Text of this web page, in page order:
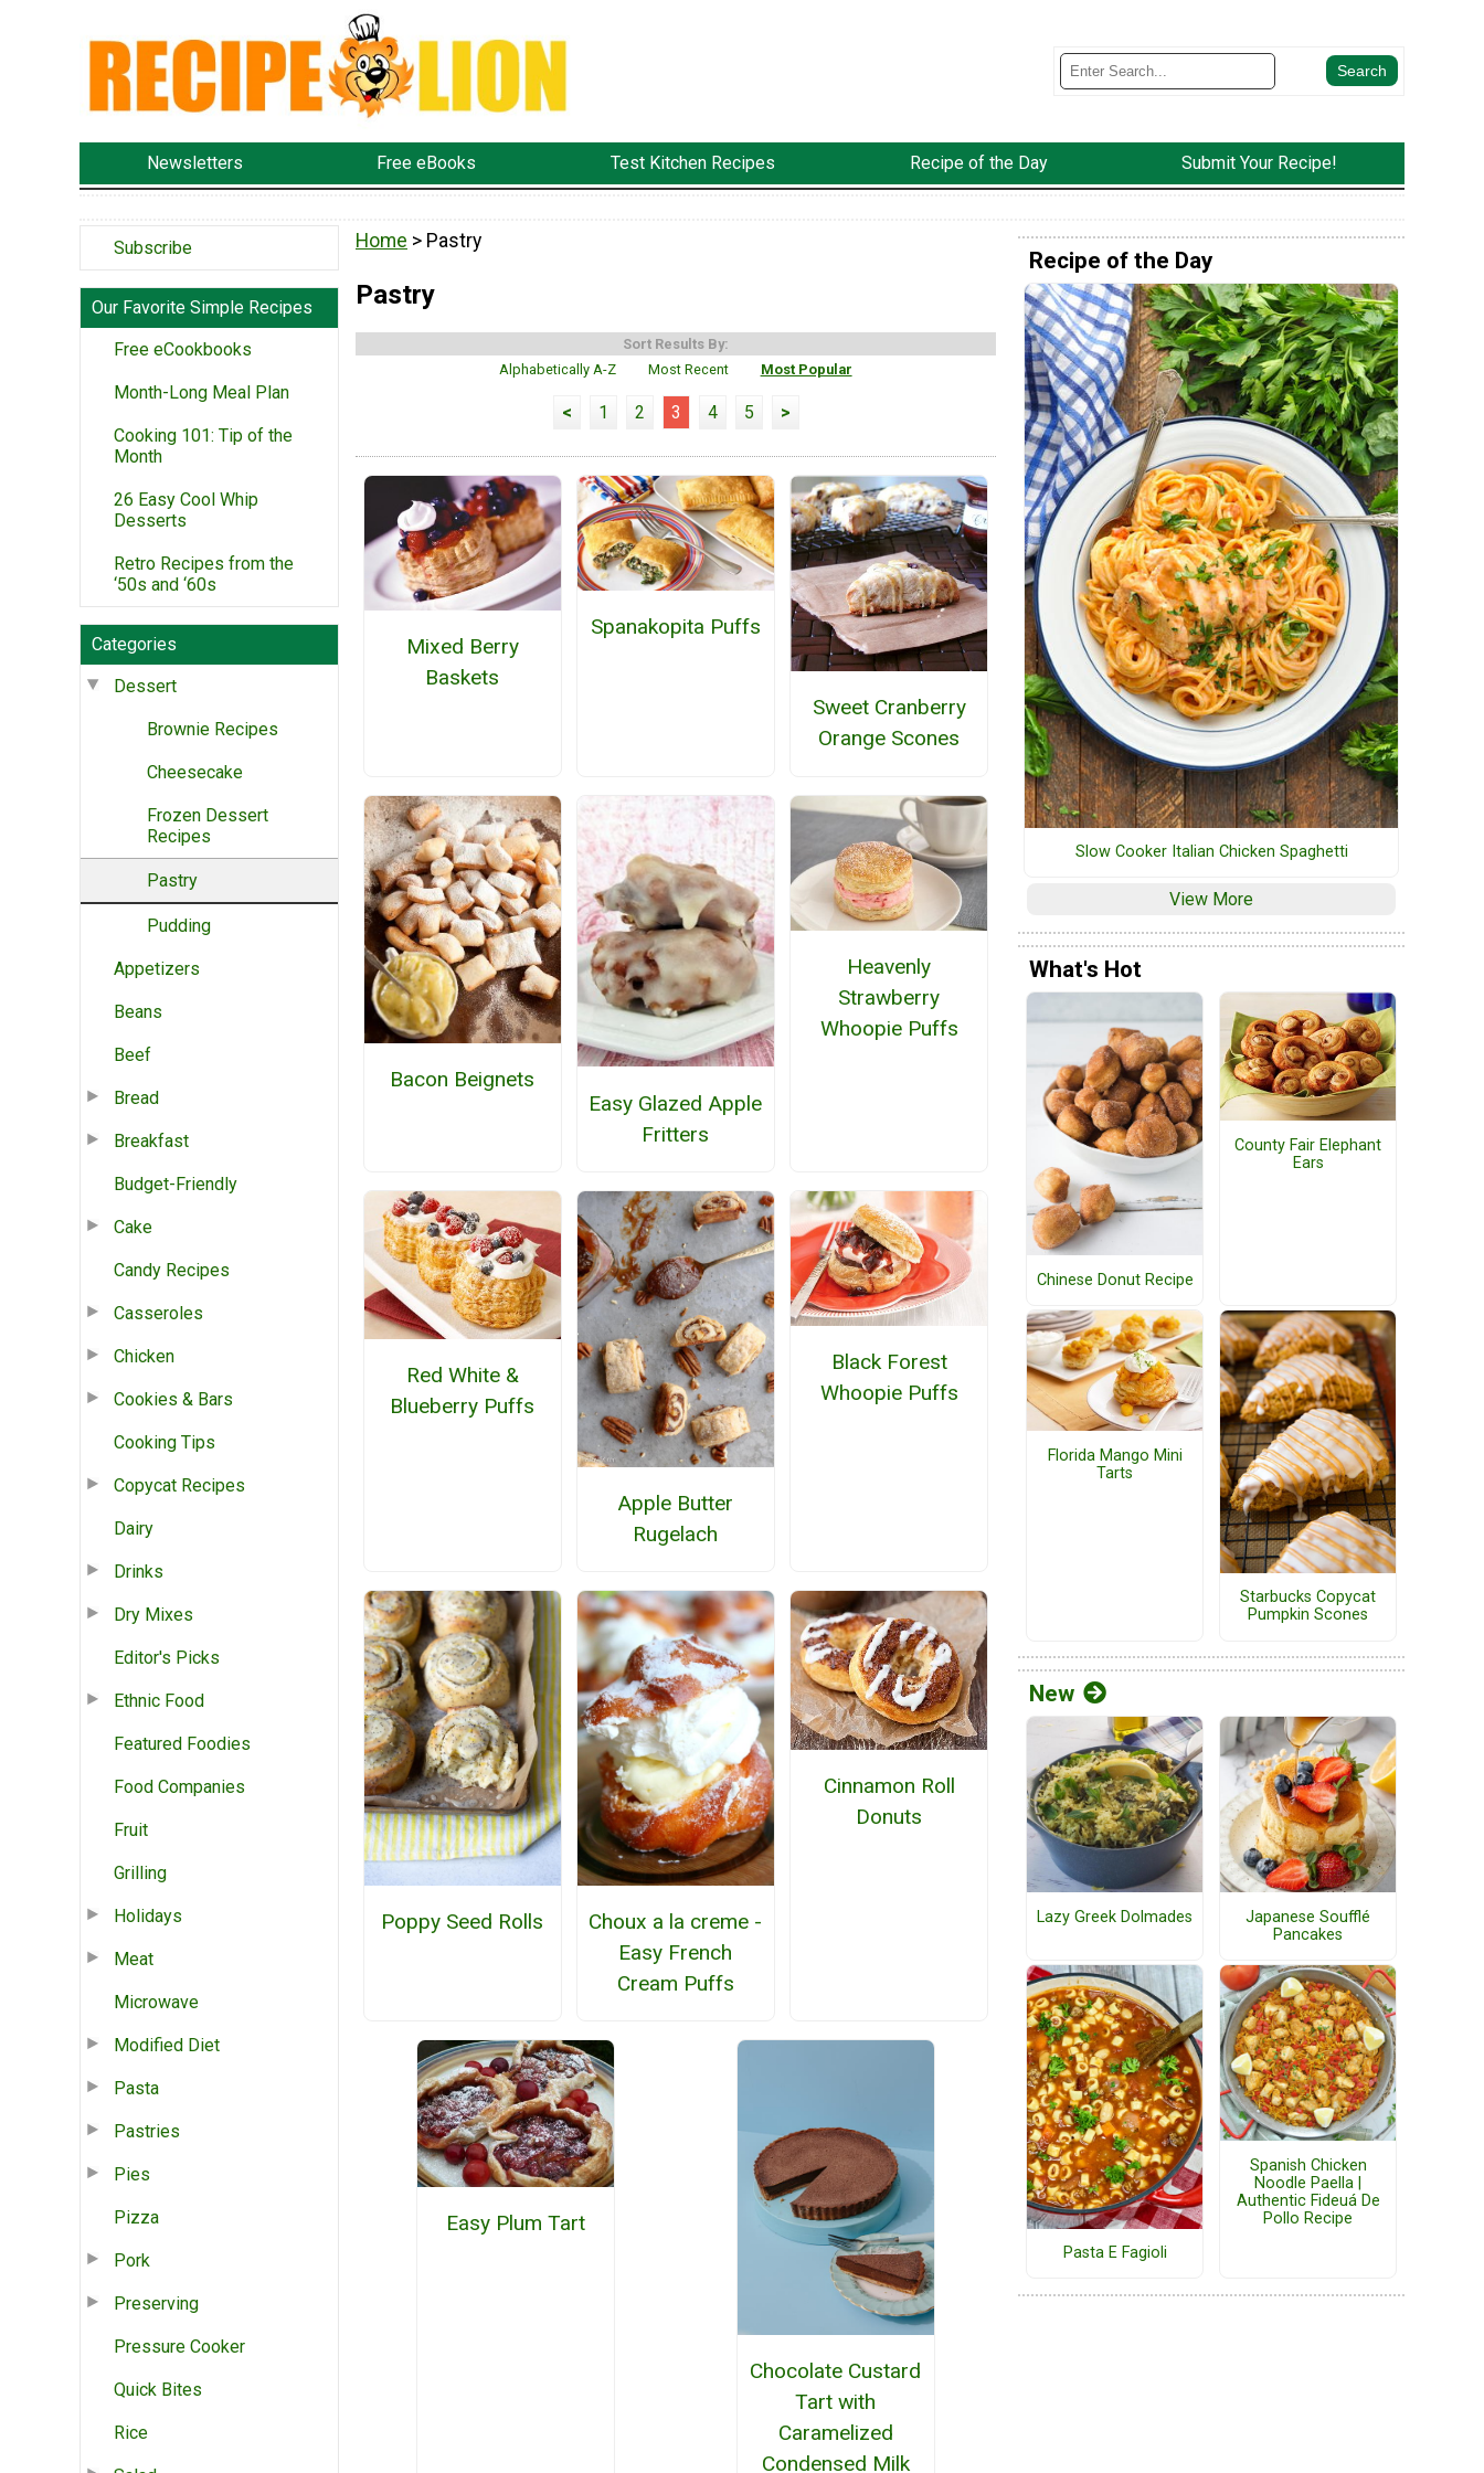
Newsletters Free eBooks Test Kitchen Recipes Recipe of the Day Submit Your Recipe!
Subscribe
Our Favorite Simple Recipes
Free eCookbooks
Month-Long Meal Plan
Cooking 101: Tip of the
Month
26 Easy Cool Whip
Desserts
Retro Recipes from the
‘50s and ‘60s
Categories
Dessert
Brownie Recipes
Cheesecake
Frozen Dessert
Recipes
Pastry
Pudding
Appetizers
Beans
Beef
Bread
Breakfast
Budget-Friendly
Cake
Candy Recipes
Casseroles
Chicken
Cookies & Bars
Cooking Tips
Copycat Recipes
Dairy
Drinks
Dry Mixes
Editor's Picks
Ethnic Food
Featured Foodies
Food Companies
Fruit
Grilling
Holidays
Meat
Microwave
Modified Diet
Pasta
Pastries
Pies
Pizza
Pork
Preserving
Pressure Cooker
Quick Bites
Rice
Home > Pastry
Pastry
Sort Results By:
Alphabetically A-Z
Most Recent Most Popular
< 1 2 3 4 5 >
Mixed Berry
Baskets
Spanakopita Puffs
Sweet Cranberry
Orange Scones
Bacon Beignets
Easy Glazed Apple
Fritters
Heavenly
Strawberry
Whoopie Puffs
Red White &
Blueberry Puffs
Apple Butter
Rugelach
Black Forest
Whoopie Puffs
Poppy Seed Rolls
Choux a la creme -
Easy French
Cream Puffs
Cinnamon Roll
Donuts
Easy Plum Tart
Chocolate Custard
Tart with
Caramelized
Condensed Milk
Recipe of the Day
Slow Cooker Italian Chicken Spaghetti
View More
What's Hot
Chinese Donut Recipe
County Fair Elephant
Ears
Florida Mango Mini
Tarts
Starbucks Copycat
Pumpkin Scones
New
Lazy Greek Dolmades
Japanese Soufflé
Pancakes
Pasta E Fagioli
Spanish Chicken
Noodle Paella |
Authentic Fideuá De
Pollo Recipe